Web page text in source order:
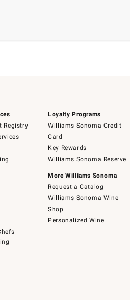
Registry
Loyalty Programs
Williams Sonoma Credit
Card
Key Rewards
Williams Sonoma Reserve
More Williams Sonoma
Request a Catalog
Williams Sonoma Wine
Shop
Personalized Wine